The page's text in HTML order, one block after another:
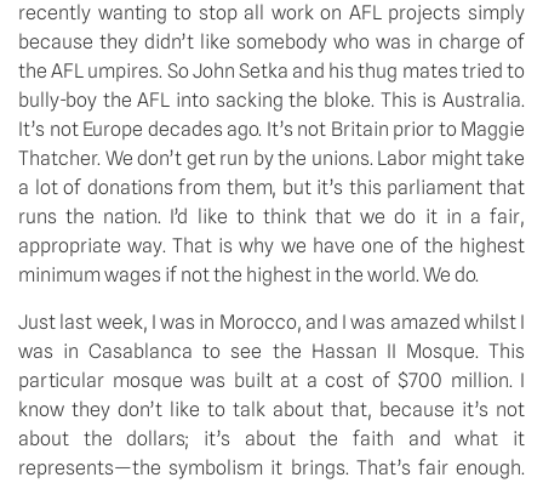
recently wanting to stop all work on AFL projects simply
because they didn’t like somebody who was in charge of
the AFL umpires. So John Setka and his thug mates tried to
bully-boy the AFL into sacking the bloke. This is Australia.
It’s not Europe decades ago. It’s not Britain prior to Maggie
Thatcher. We don’t get run by the unions. Labor might take
a lot of donations from them, but it’s this parliament that
runs the nation. I’d like to think that we do it in a fair,
appropriate way. That is why we have one of the highest
minimum wages if not the highest in the world. We do.
Just last week, I was in Morocco, and I was amazed whilst I
was in Casablanca to see the Hassan II Mosque. This
particular mosque was built at a cost of $700 million. I
know they don’t like to talk about that, because it’s not
about the dollars; it’s about the faith and what it
represents—the symbolism it brings. That’s fair enough.